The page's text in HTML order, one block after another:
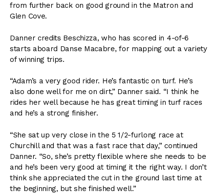
from further back on good ground in the Matron and
Glen Cove.
Danner credits Beschizza, who has scored in 4-of-6
starts aboard Danse Macabre, for mapping out a variety
of winning trips.
“Adam’s a very good rider. He’s fantastic on turf. He’s
also done well for me on dirt,” Danner said. “I think he
rides her well because he has great timing in turf races
and he’s a strong finisher.
“She sat up very close in the 5 1/2-furlong race at
Churchill and that was a fast race that day,” continued
Danner. “So, she’s pretty flexible where she needs to be
and he’s been very good at timing it the right way. I don’t
think she appreciated the cut in the ground last time at
the beginning, but she finished well.”